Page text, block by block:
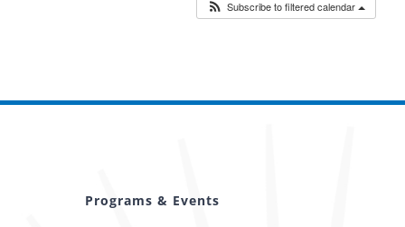
Subscribe to filtered calendar
Programs & Events